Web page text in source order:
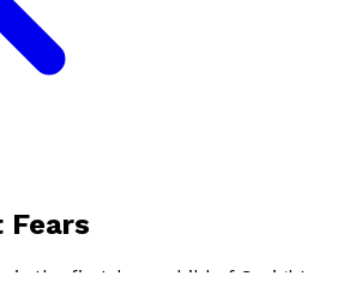
Fears
is the first-born child of Creighton